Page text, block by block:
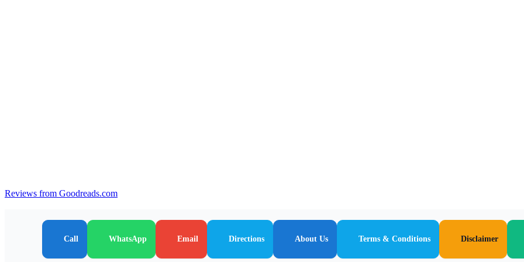
Reviews from Goodreads.com
Call WhatsApp Email Directions About Us Terms & Conditions Disclaimer